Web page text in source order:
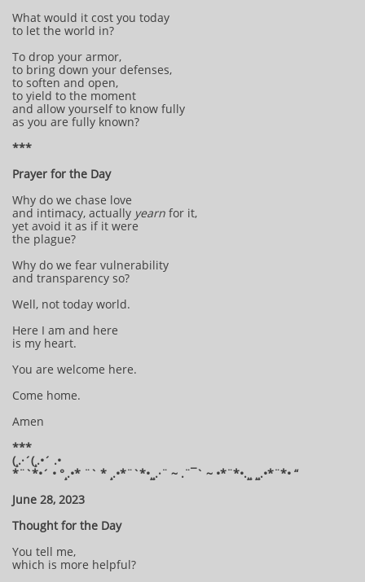
What would it cost you today
to let the world in?
To drop your armor,
to bring down your defenses,
to soften and open,
to yield to the moment
and allow yourself to know fully
as you are fully known?
***
Prayer for the Day
Why do we chase love
and intimacy, actually yearn for it,
yet avoid it as if it were
the plague?
Why do we fear vulnerability
and transparency so?
Well, not today world.
Here I am and here
is my heart.
You are welcome here.
Come home.
Amen
***
(¸.·´(¸.•´ .•
*¨`*•´ • °¸.•* ¨` * ¸.•*¨`*•¸¸.·¨ ~ .¨¯` ~ •*¨*•.¸¸ ¸¸.•*¨*• “
June 28, 2023
Thought for the Day
You tell me,
which is more helpful?